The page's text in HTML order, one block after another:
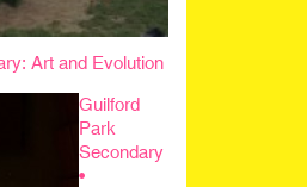
Art and Evolution
Guilford
Park
Secondary
•